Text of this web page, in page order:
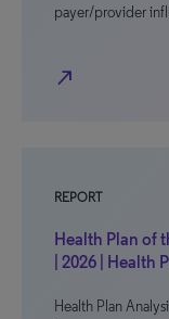
payer/provider
north_east
REPORT
Health Plan of
| 2026 | Health
Health Plan